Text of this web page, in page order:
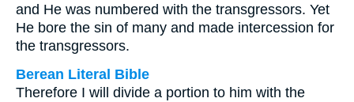
and He was numbered with the transgressors. Yet
He bore the sin of many and made intercession for
the transgressors.
Berean Literal Bible
Therefore I will divide a portion to him with the